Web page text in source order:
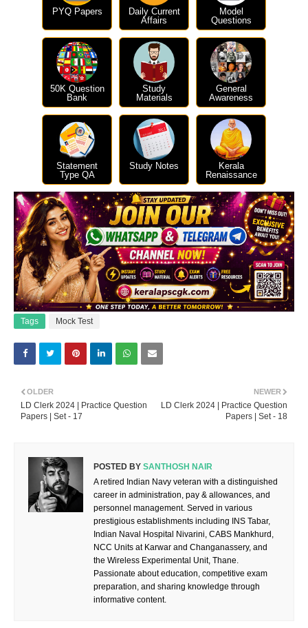
PYQ Papers
Daily Current
Affairs
Model
Questions
50K Question
Bank
Study
Materials
General
Awareness
Statement
Type QA
Study Notes
Kerala
Renaissance
Tags Mock Test
NEWER
LD Clerk 2024 | Practice Question
Papers | Set - 18
OLDER
LD Clerk 2024 | Practice Question
Papers | Set - 17
POSTED BY SANTHOSH NAIR
A retired Indian Navy veteran with a distinguished
career in administration, pay & allowances, and
personnel management. Served in various
prestigious establishments including INS Tabar,
Indian Naval Hospital Nivarini, CABS Mankhurd,
NCC Units at Karwar and Changanassery, and
the Wireless Experimental Unit, Thane.
Passionate about education, competitive exam
preparation, and sharing knowledge through
informative content.